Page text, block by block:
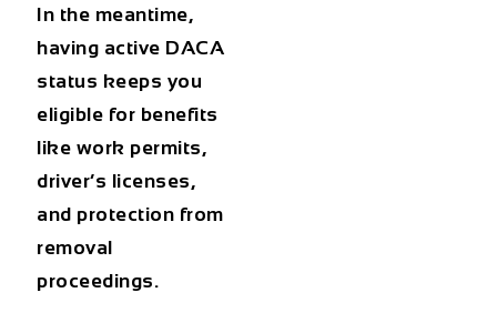
In the meantime,
having active DACA
status keeps you
eligible for benefits
like work permits,
driver’s licenses,
and protection from
removal
proceedings.